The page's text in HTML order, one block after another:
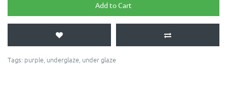
Add to Cart
Tags: purple, underglaze, under glaze